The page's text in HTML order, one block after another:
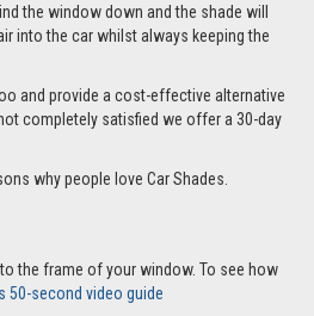
as part of the set for your Hyundai
each of the rear passenger windows,
for the boot which is supplied in two
not in use.
quickly become stressful for everyone if
like other shades that fit with suckers
and they fit to the window frame
clips so they don’t fall off.